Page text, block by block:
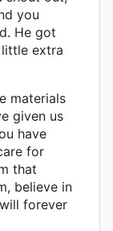
you
He got
extra
materials
given us
have
for
that
believe in
forever